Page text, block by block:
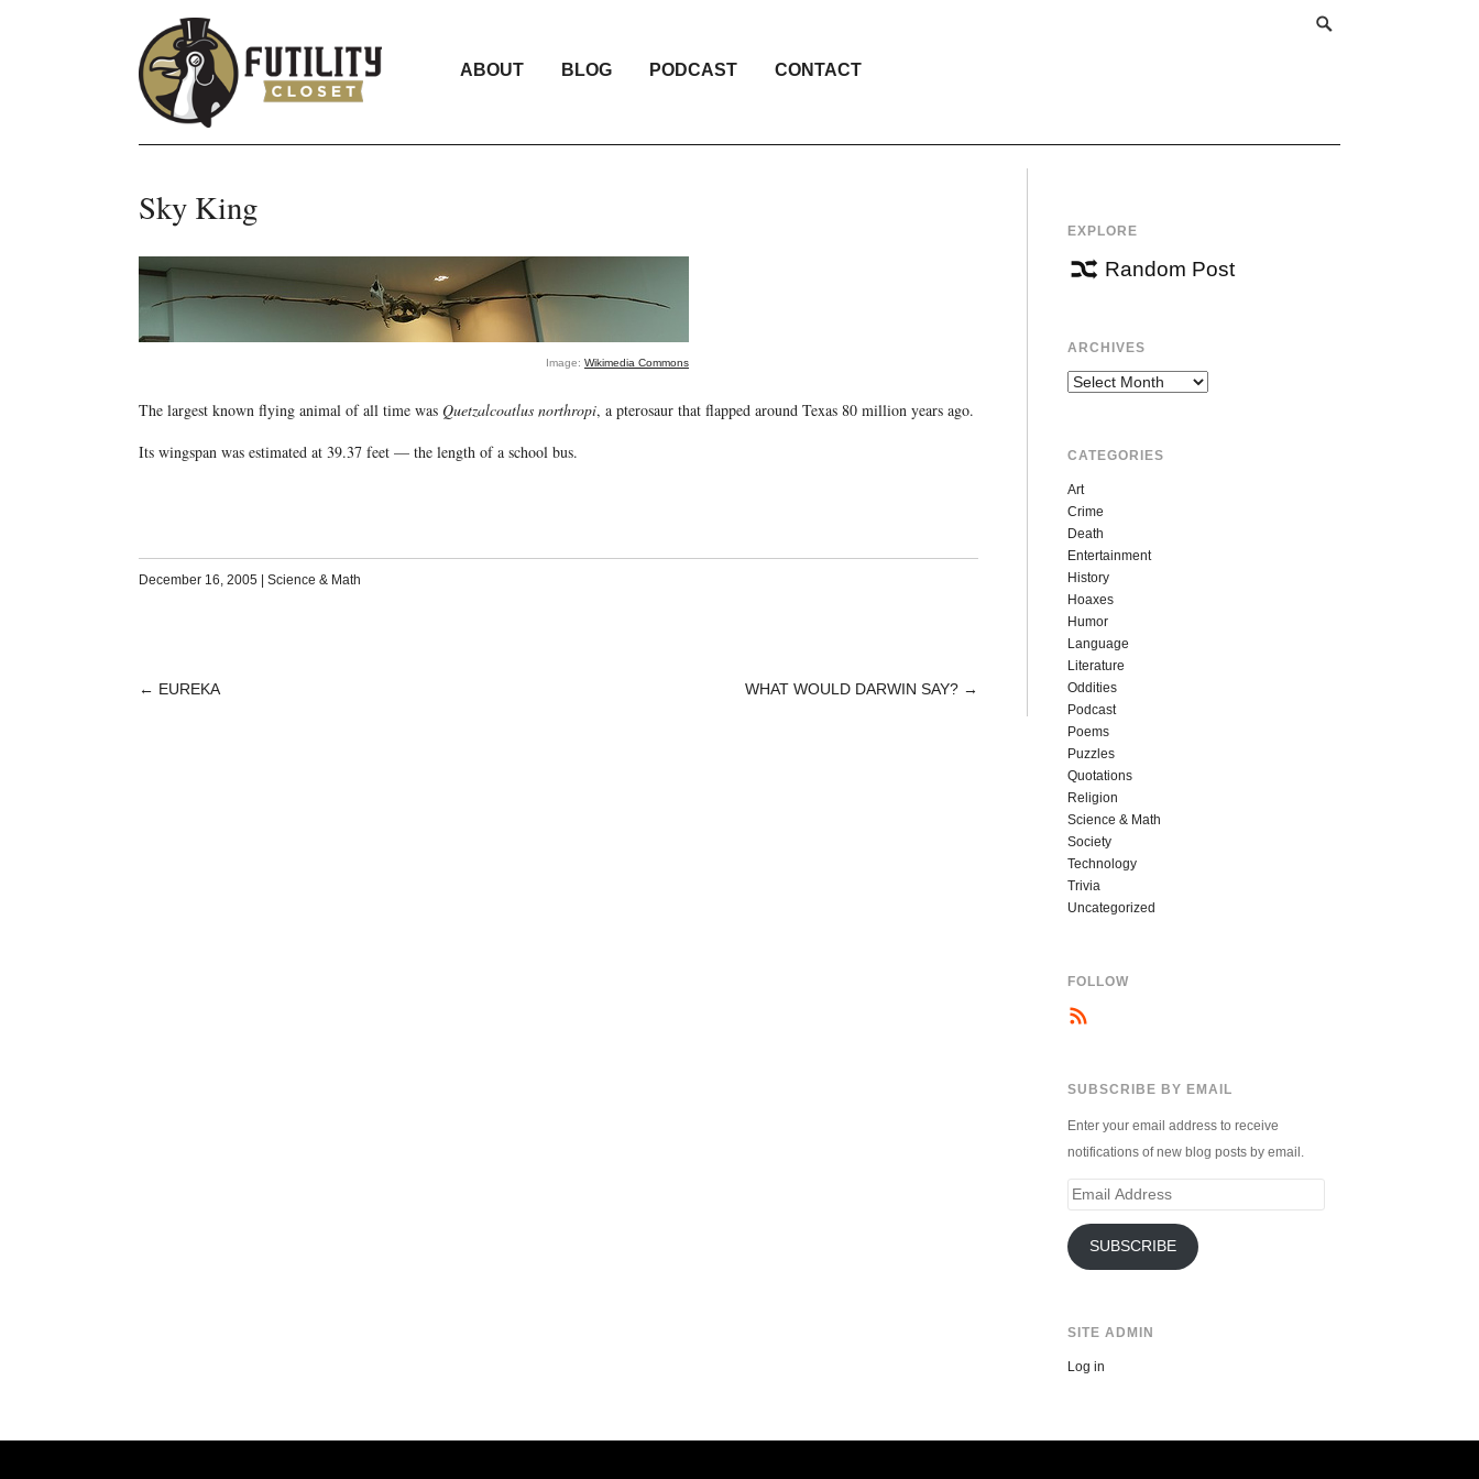
ABOUT BLOG PODCAST CONTACT
Sky King
Image: Wikimedia Commons
The largest known flying animal of all time was Quetzalcoatlus northropi, a pterosaur that flapped around Texas 80 million years ago.
Its wingspan was estimated at 39.37 feet — the length of a school bus.
December 16, 2005 Science & Math
POST
← EUREKA WHAT WOULD DARWIN SAY? →
EXPLORE
Random Post
ARCHIVES
Archives
CATEGORIES
Art
Crime
Death
Entertainment
History
Hoaxes
Humor
Language
Literature
Oddities
Podcast
Poems
Puzzles
Quotations
Religion
Science & Math
Society
Technology
Trivia
Uncategorized
FOLLOW
SUBSCRIBE BY EMAIL
Enter your email address to receive
notifications of new blog posts by email.
Email
SUBSCRIBE
SITE ADMIN
Log in